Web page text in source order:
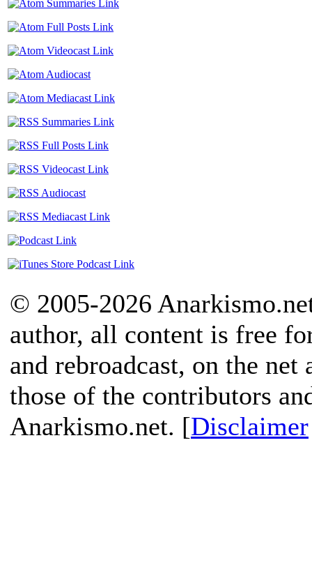
© 2005-2026
author, all content is free
and rebroadcast, on the
those of the contributors
Anarkismo.net. [Disclaimer